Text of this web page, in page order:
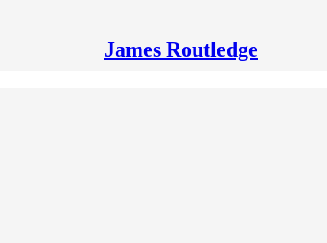
James Routledge